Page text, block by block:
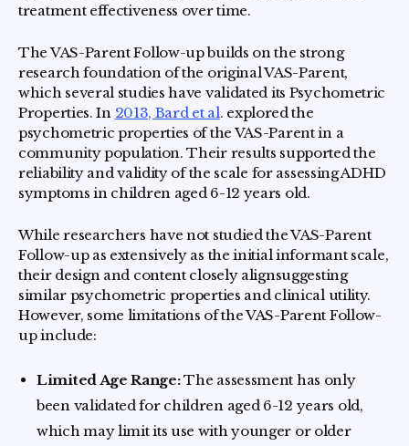
treatment effectiveness over time.
The VAS-Parent Follow-up builds on the strong
research foundation of the original VAS-Parent,
which several studies have validated its Psychometric
Properties. In 2013, Bard et al. explored the
psychometric properties of the VAS-Parent in a
community population. Their results supported the
reliability and validity of the scale for assessing ADHD
symptoms in children aged 6-12 years old.
While researchers have not studied the VAS-Parent
Follow-up as extensively as the initial informant scale,
their design and content closely alignsuggesting
similar psychometric properties and clinical utility.
However, some limitations of the VAS-Parent Follow-
up include:
Limited Age Range:The assessment has only
been validated for children aged 6-12 years old,
which may limit its use with younger or older